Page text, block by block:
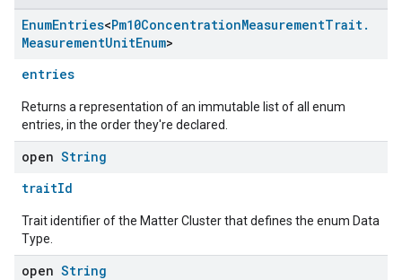
EnumEntries<Pm10ConcentrationMeasurementTrait.
MeasurementUnitEnum>
entries
Returns a representation of an immutable list of all enum
entries, in the order they're declared.
open String
traitId
Trait identifier of the Matter Cluster that defines the enum Data
Type.
open String